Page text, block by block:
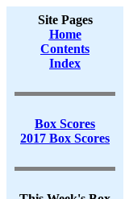
Site Pages
Home
Contents
Index
Box Scores
2017 Box Scores